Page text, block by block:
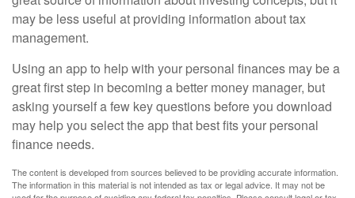
may be less useful at providing information about tax
management.
Using an app to help with your personal finances may be a
great first step in becoming a better money manager, but
asking yourself a few key questions before you download
may help you select the app that best fits your personal
finance needs.
The content is developed from sources believed to be providing accurate information.
The information in this material is not intended as tax or legal advice. It may not be